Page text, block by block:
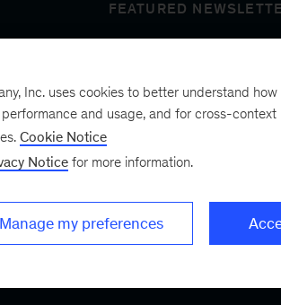
FEATURED
next
a bimonthly
Inc. uses cookies to better understand
and usage, and for cross-
Cookie Notice
Notice for more information.
Manage my preferences